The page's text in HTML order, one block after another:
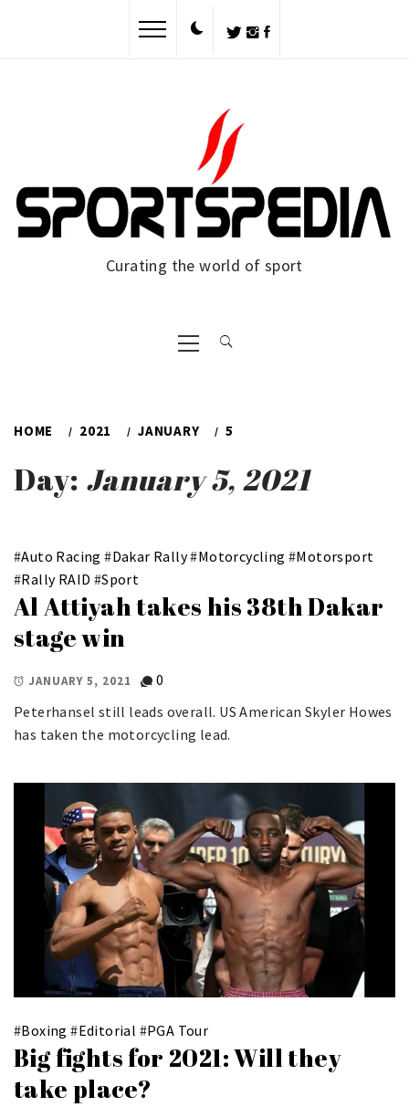
Curating the world of sport
Primary
Menu
HOME 2021 JANUARY 5
Day: January 5, 2021
#Auto Racing #Dakar Rally#Motorcycling #Motorsport
#Rally RAID #Sport
Al Attiyah takes his 38th Dakar
stage win
JANUARY 5, 2021
0
Peterhansel still leads overall. US American Skyler Howes
has taken the motorcycling lead.
#Boxing #Editorial #PGA Tour
Big fights for 2021: Will they
take place?